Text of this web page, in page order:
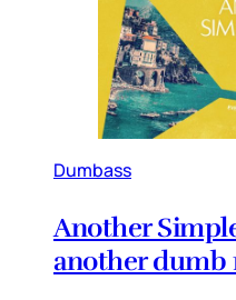
Dumbass
Another
another